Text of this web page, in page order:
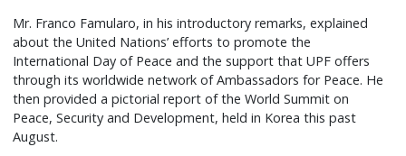
Mr. Franco Famularo, in his introductory remarks, explained
about the United Nations’ efforts to promote the
International Day of Peace and the support that UPF offers
through its worldwide network of Ambassadors for Peace. He
then provided a pictorial report of the World Summit on
Peace, Security and Development, held in Korea this past
August.